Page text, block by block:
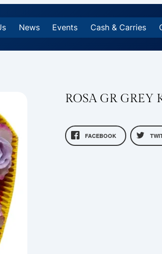
News Events Cash & Carries
ROSA GR GREY
FACEBOOK